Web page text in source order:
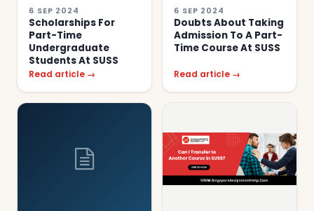
6 SEP 2024
Scholarships For
Part-Time
Undergraduate
Students At SUSS
Read article →
6 SEP 2024
Doubts About Taking
Admission To A Part-
Time Course At SUSS
Read article →